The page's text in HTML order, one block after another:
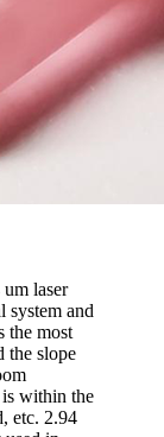
laser
system and
the most
the slope
is within the
etc. 2.94